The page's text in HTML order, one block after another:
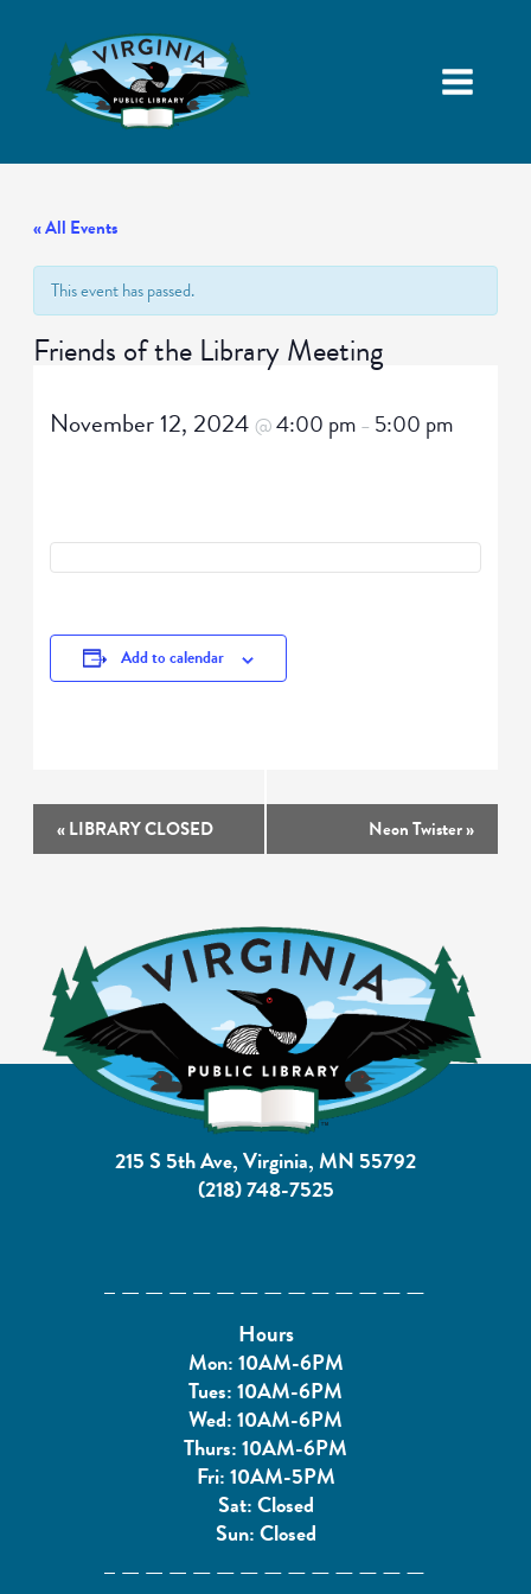
« All Events
This event has passed.
Friends of the Library Meeting
November 12, 2024@4:00 pm – 5:00 pm
Add to calendar
Event
«LIBRARY CLOSED Neon Twister»
215 S 5th Ave, Virginia, MN 55792
(218) 748-7525
Hours
Mon: 10AM-6PM
Tues: 10AM-6PM
Wed: 10AM-6PM
Thurs: 10AM-6PM
Fri: 10AM-5PM
Sat: Closed
Sun: Closed